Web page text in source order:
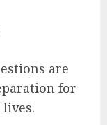
are
for
lives.